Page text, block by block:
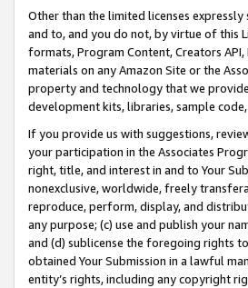
Other than the limited licenses
and to, and you do not, by virtue of this
formats, Program Content, Creators
materials on any Amazon Site or the
property and technology that we
development kits, libraries, sample
If you provide us with suggestions,
your participation in the Associates
right, title, and interest in and to Your
nonexclusive, worldwide, freely
reproduce, perform, display, and
any purpose; (c) use and publish your
and (d) sublicense the foregoing rights
obtained Your Submission in a lawful
entity’s rights, including any copyright